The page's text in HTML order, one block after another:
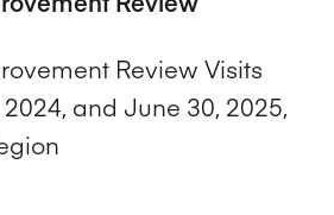
Review Visits
and June 30, 2025,